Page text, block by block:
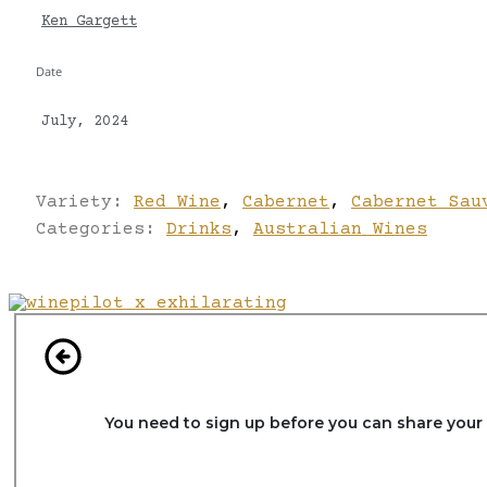
Ken Gargett
Date
July, 2024
Variety: Red Wine , Cabernet ,
Cabernet
Categories: Drinks , Australian Wines